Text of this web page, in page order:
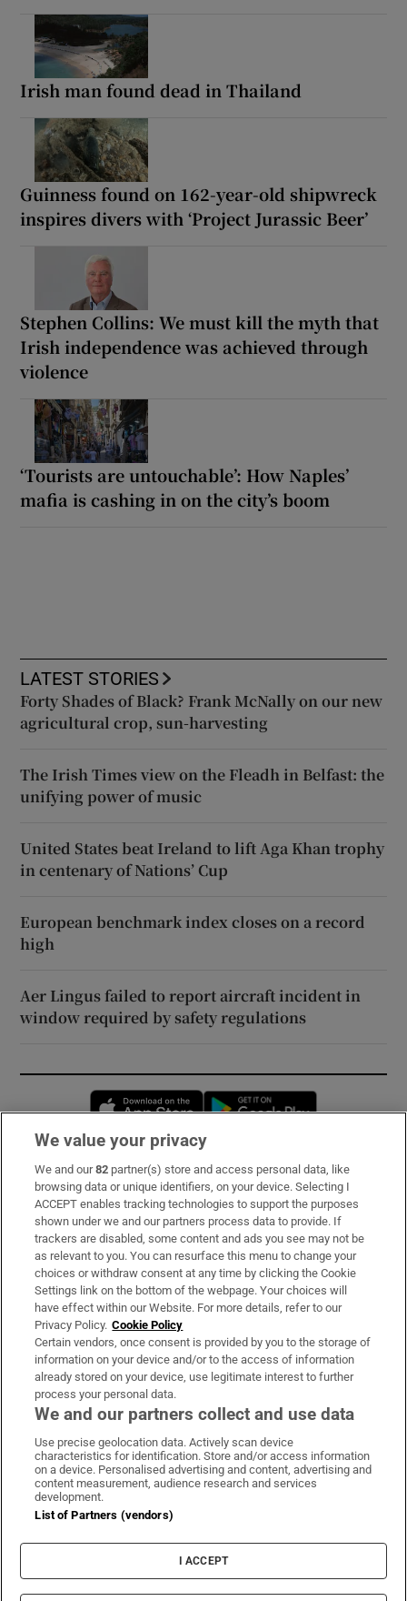
Irish man found dead in Thailand
Guinness found on 162-year-old shipwreck
inspires divers with ‘Project Jurassic Beer’
Stephen Collins: We must kill the myth that
Irish independence was achieved through
violence
‘Tourists are untouchable’: How Naples’
mafia is cashing in on the city’s boom
LATEST STORIES
Forty Shades of Black? Frank McNally on our new
agricultural crop, sun-harvesting
The Irish Times view on the Fleadh in Belfast: the
unifying power of music
United States beat Ireland to lift Aga Khan trophy
in centenary of Nations’ Cup
European benchmark index closes on a record
high
Aer Lingus failed to report aircraft incident in
window required by safety regulations
Opens in new window
Subscribe
Support
About Us
Irish Times Products & Services
OUR PARTNERS:
Irish Times on WhatsApp
Irish Times on Facebook
Irish Times on X
Irish Times on LinkedIn
Irish Times on Instagram
Terms & Conditions
Privacy Policy
Cookie Information
Cookie Settings
We value your privacy
We and our82 partner(s) store and access personal data, like
browsing data or unique identifiers, on your device. Selecting I
ACCEPT enables tracking technologies to support the purposes
shown under we and our partners process data to provide. If
trackers are disabled, some content and ads you see may not be
as relevant to you. You can resurface this menu to change your
choices or withdraw consent at any time by clicking the Cookie
Settings link on the bottom of the webpage. Your choices will
have effect within our Website. For more details, refer to our
Privacy Policy. Cookie Policy
Certain vendors, once consent is provided by you to the storage of
information on your device and/or to the access of information
already stored on your device, use legitimate interest to further
process your personal data.
We and our partners collect and use data
Use precise geolocation data. Actively scan device
characteristics for identification. Store and/or access information
on a device. Personalised advertising and content, advertising and
content measurement, audience research and services
development.
List of Partners (vendors)
I ACCEPT